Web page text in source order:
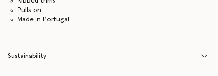
Pulls on
Made in Portugal
Sustainability